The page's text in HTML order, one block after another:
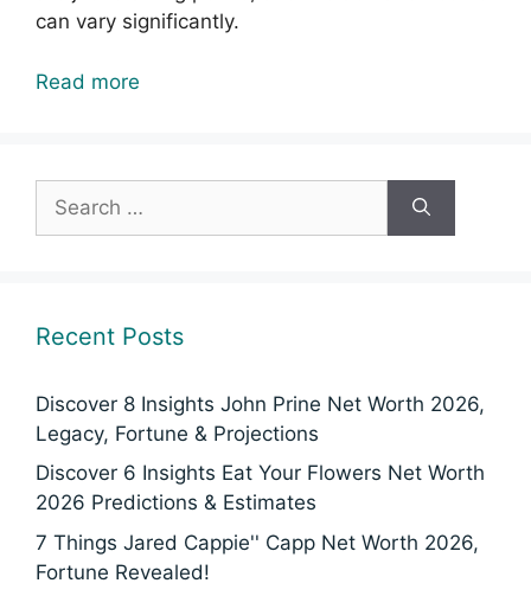
can vary significantly.
Read more
for:
Recent Posts
Discover 8 Insights John Prine Net Worth 2026,
Legacy, Fortune & Projections
Discover 6 Insights Eat Your Flowers Net Worth
2026 Predictions & Estimates
7 Things Jared Cappie'' Capp Net Worth 2026,
Fortune Revealed!